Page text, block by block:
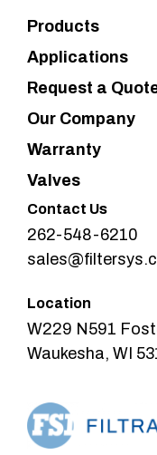
Products
Applications
Request a
Our Company
Warranty
Valves
Contact Us
262-548-6210
Location
W229 N591
Waukesha, WI